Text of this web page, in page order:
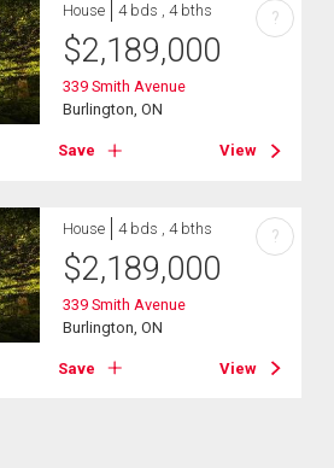
House 4 bds , 4 bths
$2,189,000
339 Smith Avenue
Burlington, ON
Save View
?
House 4 bds , 4 bths
$2,189,000
339 Smith Avenue
Burlington, ON
Save View
?